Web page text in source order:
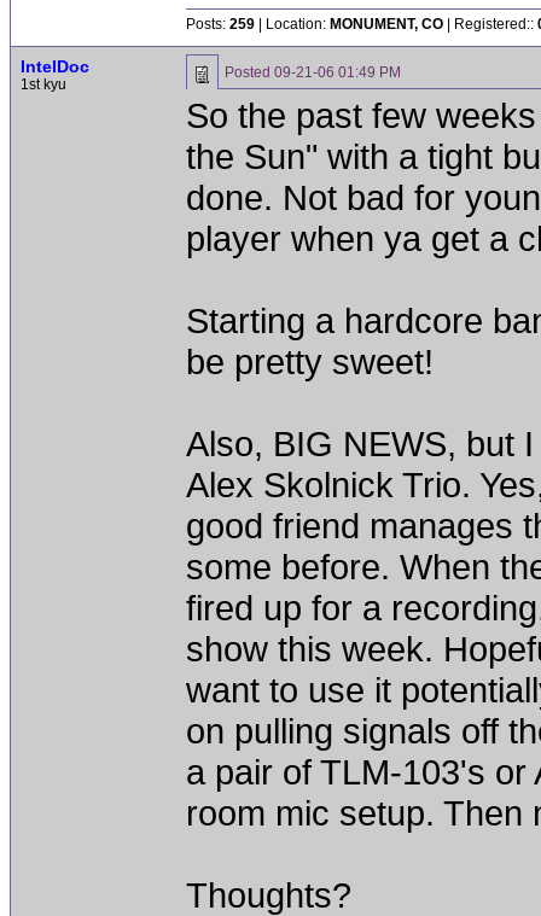
Posts: 259 | Location: MONUMENT, CO | Registered::
IntelDoc
1st kyu
Posted 09-21-06 01:49 PM
So the past few
the Sun" with a tight
done. Not bad for
player when ya get a
Starting a hardcore
be pretty sweet!
Also, BIG NEWS, but
Alex Skolnick Trio.
good friend manages
some before. When
fired up for a
show this week.
want to use it
on pulling signals off
a pair of TLM-103's or
room mic setup. Then
Thoughts?